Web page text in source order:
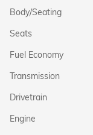
Body/Seating
Seats
Fuel Economy
Transmission
Drivetrain
Engine